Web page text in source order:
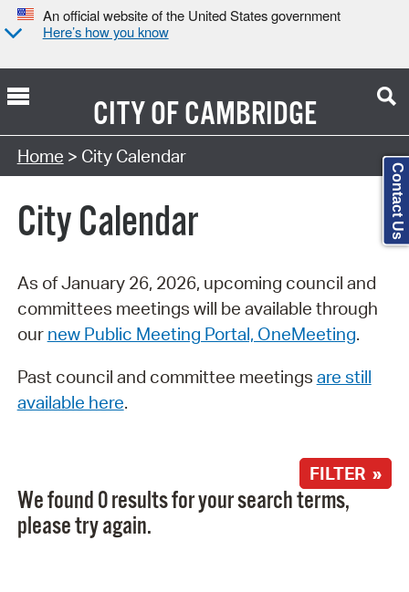
An official website of the United States government
Here’s how you know
CITY OFCAMBRIDGE
Search Type:
Home > City Calendar
City Calendar
As of January 26, 2026, upcoming council and
committees meetings will be available through
our new Public Meeting Portal, OneMeeting.
Past council and committee meetings are still
available here.
FILTER »
We found 0 results for your search terms,
please try again.
Contact Us